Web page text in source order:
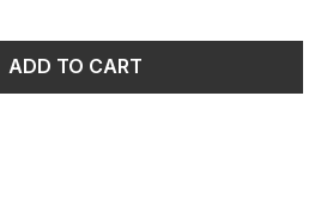
ADD TO CART